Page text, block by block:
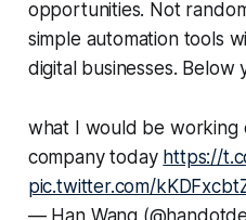
opportunities. Not
simple automation tools
digital businesses. Below
what I would be working
company today https://
pic.twitter.com/